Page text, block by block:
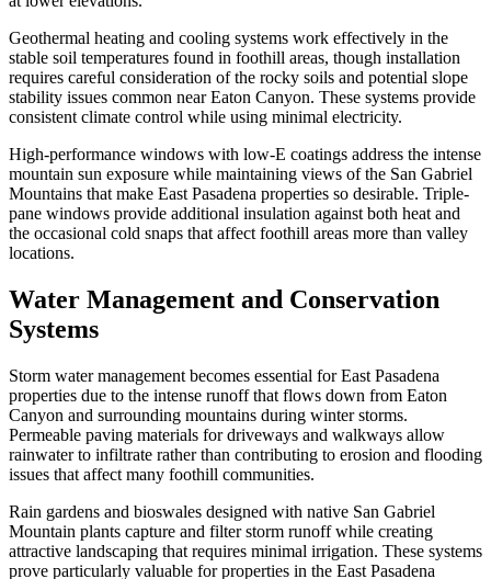
Geothermal heating and cooling systems work effectively in the
stable soil temperatures found in foothill areas, though installation
requires careful consideration of the rocky soils and potential slope
stability issues common near Eaton Canyon. These systems provide
consistent climate control while using minimal electricity.
High-performance windows with low-E coatings address the intense
mountain sun exposure while maintaining views of the San Gabriel
Mountains that make East Pasadena properties so desirable. Triple-
pane windows provide additional insulation against both heat and
the occasional cold snaps that affect foothill areas more than valley
locations.
Water Management and Conservation
Systems
Storm water management becomes essential for East Pasadena
properties due to the intense runoff that flows down from Eaton
Canyon and surrounding mountains during winter storms.
Permeable paving materials for driveways and walkways allow
rainwater to infiltrate rather than contributing to erosion and flooding
issues that affect many foothill communities.
Rain gardens and bioswales designed with native San Gabriel
Mountain plants capture and filter storm runoff while creating
attractive landscaping that requires minimal irrigation. These systems
prove particularly valuable for properties in the East Pasadena